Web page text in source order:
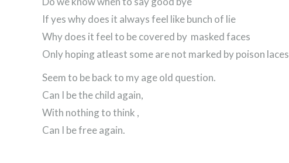
If yes why does it always feel like bunch of lie
Why does it feel to be covered by masked faces
Only hoping atleast some are not marked by poison laces
Seem to be back to my age old question.
Can I be the child again,
With nothing to think ,
Can I be free again.